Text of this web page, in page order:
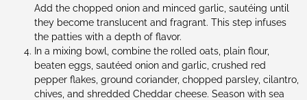
Add the chopped onion and minced garlic, sautéing until
they become translucent and fragrant. This step infuses
the patties with a depth of flavor.
In a mixing bowl, combine the rolled oats, plain flour,
beaten eggs, sautéed onion and garlic, crushed red
pepper flakes, ground coriander, chopped parsley, cilantro,
chives, and shredded Cheddar cheese. Season with sea